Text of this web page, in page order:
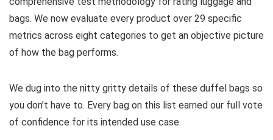
bags. We now evaluate every product over 29 specific
metrics across eight categories to get an objective picture
of how the bag performs.
We dug into the nitty gritty details of these duffel bags so
you don’t have to. Every bag on this list earned our full vote
of confidence for its intended use case.